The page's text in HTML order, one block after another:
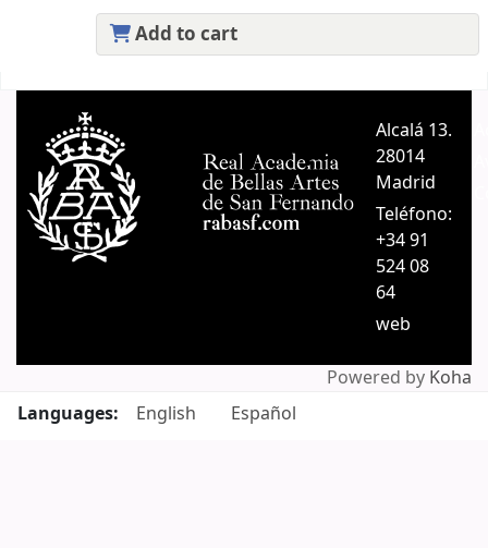
Add to cart
Alcalá 13.
28014
Madrid
Teléfono:
+34 91
524 08
64
web
Powered by Koha
Languages:
English Español